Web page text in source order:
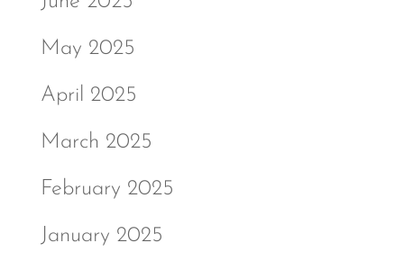
May 2025
April 2025
March 2025
February 2025
January 2025